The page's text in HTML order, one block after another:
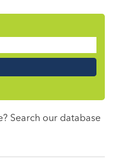
Search our database